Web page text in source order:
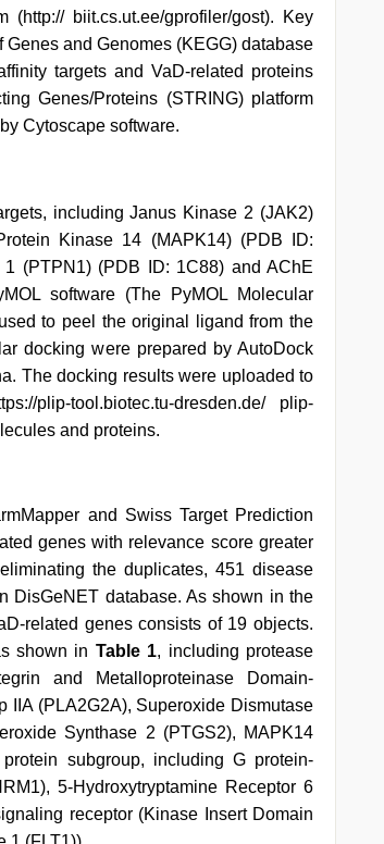
biit.cs.ut.ee/gprofiler/gost). Key
and Genomes (KEGG) database
targets and VaD-related proteins
Genes/Proteins (STRING) platform
Cytoscape software.
including Janus Kinase 2 (JAK2)
Kinase 14 (MAPK14) (PDB ID:
1 (PTPN1) (PDB ID: 1C88) and AChE
software (The PyMOL Molecular
to peel the original ligand from the
docking were prepared by AutoDock
The docking results were uploaded to
plip-tool.biotec.tu-dresden.de/ plip-
and proteins.
and Swiss Target Prediction
genes with relevance score greater
the duplicates, 451 disease
DisGeNET database. As shown in the
related genes consists of 19 objects.
shown in Table 1, including protease
and Metalloproteinase Domain-
IIA (PLA2G2A), Superoxide Dismutase
Synthase 2 (PTGS2), MAPK14
subgroup, including G protein-
5-Hydroxytryptamine Receptor 6
receptor (Kinase Insert Domain